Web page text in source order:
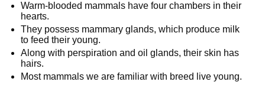
Warm-blooded mammals have four chambers in their
hearts.
They possess mammary glands, which produce milk
to feed their young.
Along with perspiration and oil glands, their skin has
hairs.
Most mammals we are familiar with breed live young.